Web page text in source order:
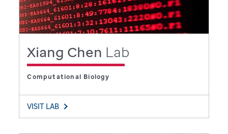
Xiang Chen Lab
Computational Biology
VISIT LAB